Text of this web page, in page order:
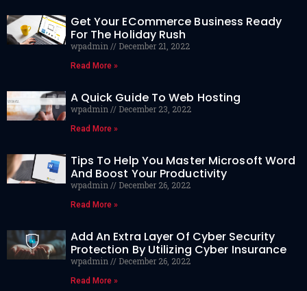
Get Your ECommerce Business Ready
For The Holiday Rush
wpadmin December 21, 2022
Read More »
A Quick Guide To Web Hosting
wpadmin December 23, 2022
Read More »
Tips To Help You Master Microsoft Word
And Boost Your Productivity
wpadmin December 26, 2022
Read More »
Add An Extra Layer Of Cyber Security
Protection By Utilizing Cyber Insurance
wpadmin December 26, 2022
Read More »